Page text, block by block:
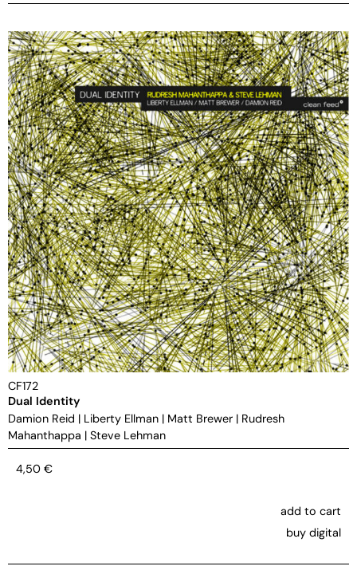
CF172
Dual Identity
Damion Reid | Liberty Ellman | Matt Brewer | Rudresh
Mahanthappa | Steve Lehman
4,50 €
add to cart
buy digital